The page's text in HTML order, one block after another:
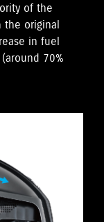
of the
the original
in fuel
70%